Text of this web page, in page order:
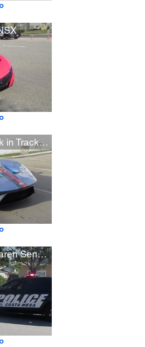
Ford GT Refuses to Park in Track Mode
Manny Khoshbin's McLaren Senna Pulled Over by Police